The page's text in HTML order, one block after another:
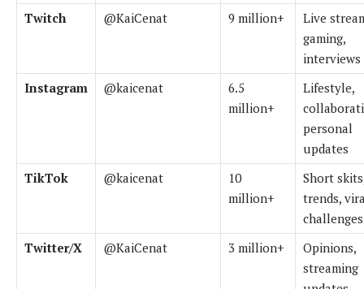
Twitch
@KaiCenat 9 million+
Live
gaming,
interviews
Instagram
@kaicenat
6.5
million+
Lifestyle,
personal
updates
TikTok
@kaicenat
10
million+
Short
trends,
challenges
Twitter/X
@KaiCenat 3 million+
Opinions,
streaming